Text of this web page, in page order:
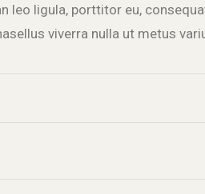
leo ligula, porttitor eu,
viverra nulla ut metus